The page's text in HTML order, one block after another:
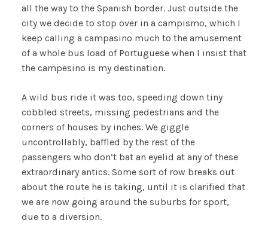
all the way to the Spanish border. Just outside the
city we decide to stop over in a campismo, which I
keep calling a campasino much to the amusement
of a whole bus load of Portuguese when I insist that
the campesino is my destination.
A wild bus ride it was too, speeding down tiny
cobbled streets, missing pedestrians and the
corners of houses by inches. We giggle
uncontrollably, baffled by the rest of the
passengers who don’t bat an eyelid at any of these
extraordinary antics. Some sort of row breaks out
about the route he is taking, until it is clarified that
we are now going around the suburbs for sport,
due to a diversion.